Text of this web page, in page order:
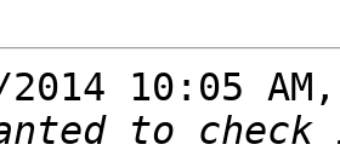
2014 10:05
to